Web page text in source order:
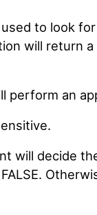
to look
will return
perform an
will decide